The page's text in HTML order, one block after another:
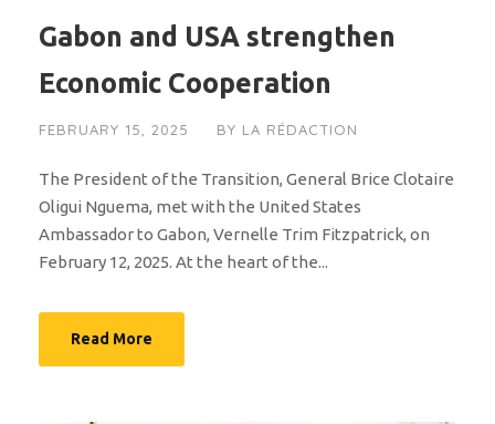
Gabon and USA strengthen
Economic Cooperation
FEBRUARY 15, 2025 BY LA RÉDACTION
The President of the Transition, General Brice Clotaire
Oligui Nguema, met with the United States
Ambassador to Gabon, Vernelle Trim Fitzpatrick, on
February 12, 2025. At the heart of the...
Read More